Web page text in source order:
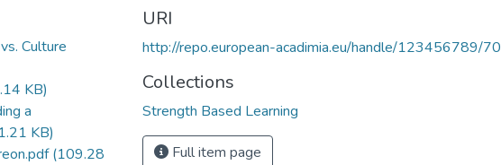
Culture
KB)
a
KB)
(109.28
URI
http://repo.european-acadimia.eu/handle/123456789/70
Collections
Strength Based Learning
Full item page